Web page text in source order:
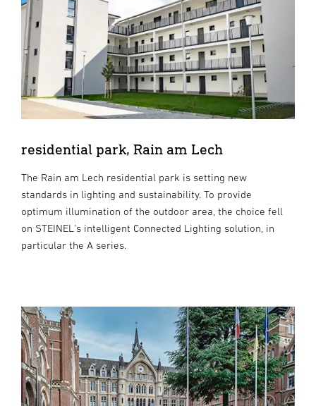
residential park, Rain am Lech
The Rain am Lech residential park is setting new
standards in lighting and sustainability. To provide
optimum illumination of the outdoor area, the choice fell
on STEINEL's intelligent Connected Lighting solution, in
particular the A series.